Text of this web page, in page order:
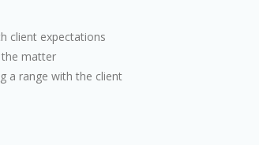
client expectations
matter
a range with the client